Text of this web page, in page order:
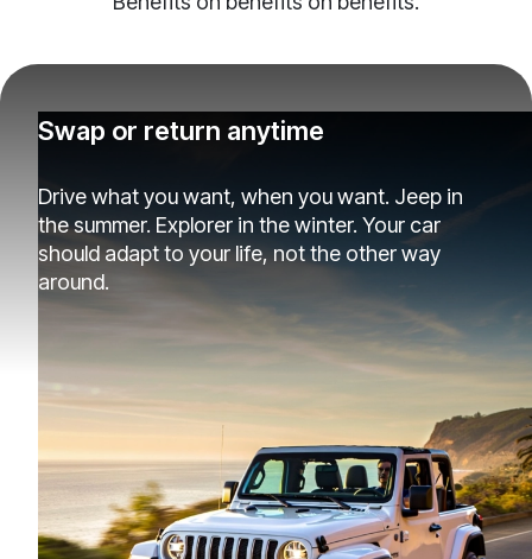
Swap or return anytime
Drive what you want, when you want. Jeep in
the summer. Explorer in the winter. Your car
should adapt to your life, not the other way
around.